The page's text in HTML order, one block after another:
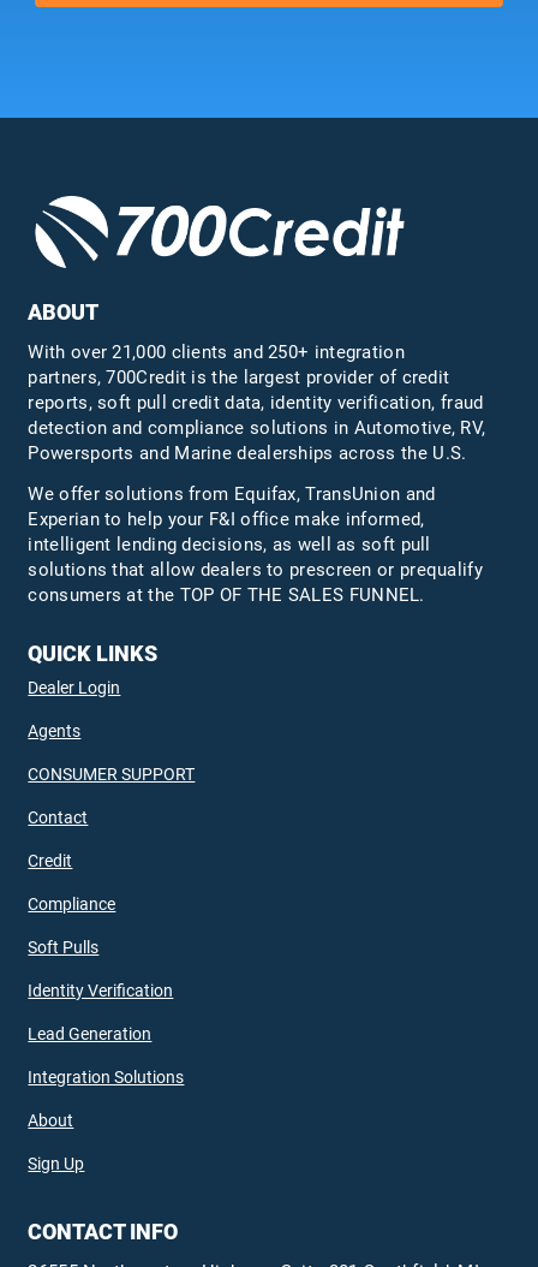
ABOUT
With over 21,000 clients and 250+ integration
partners, 700Credit is the largest provider of credit
reports, soft pull credit data, identity verification, fraud
detection and compliance solutions in Automotive, RV,
Powersports and Marine dealerships across the U.S.
We offer solutions from Equifax,TransUnion and
Experian to help your F&I office make informed,
intelligent lending decisions, as well as soft pull
solutions that allow dealers to prescreen or prequalify
consumers at the TOP OF THE SALES FUNNEL.
QUICK LINKS
Dealer Login
Agents
CONSUMER SUPPORT
Contact
Credit
Compliance
Soft Pulls
Identity Verification
Lead Generation
Integration Solutions
About
Sign Up
CONTACT INFO